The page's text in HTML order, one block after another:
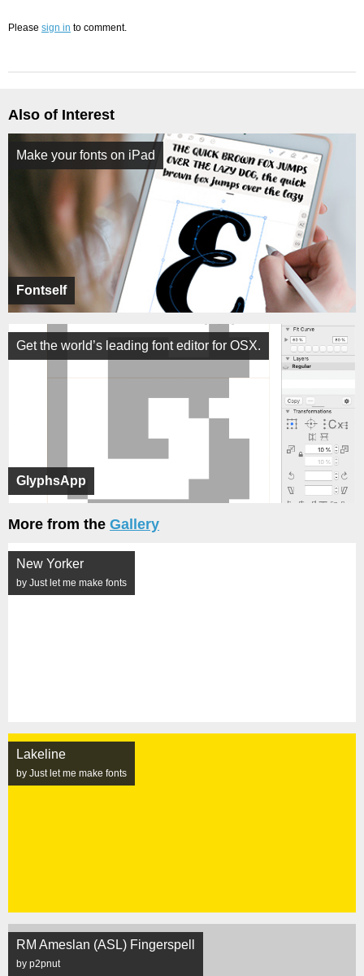
Please sign in to comment.
Also of Interest
Fontself
Make your fonts on iPad
GlyphsApp
Get the world’s leading font editor for OSX.
More from the Gallery
New Yorker
by Just let me make fonts
Lakeline
by Just let me make fonts
RM Ameslan (ASL) Fingerspell
by p2pnut